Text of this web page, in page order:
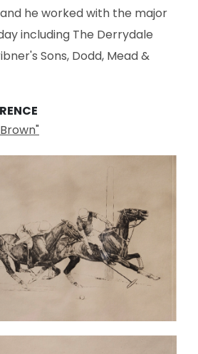
he worked with the major
including The Derrydale
Sons, Dodd, Mead &